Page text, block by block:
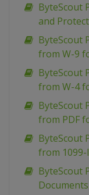
ByteScout
and
ByteScout
from W-9
ByteScout
from W-4
ByteScout
from PDF
ByteScout
from
ByteScout
Documents